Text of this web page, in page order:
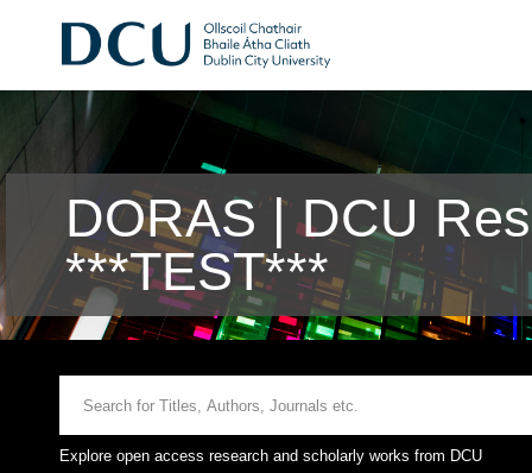
DORAS | DCU
***TEST***
Explore open access research and scholarly works from DCU